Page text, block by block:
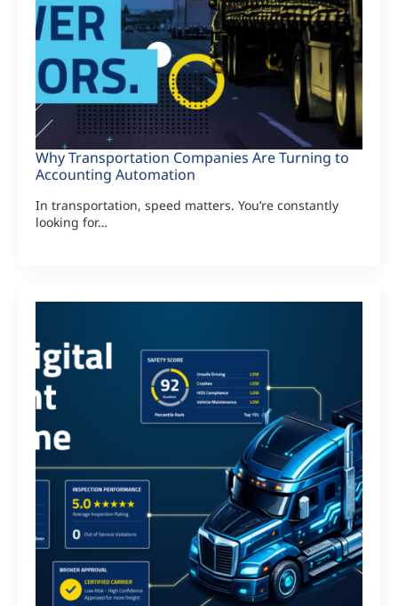
Why Transportation Companies Are Turning to
Accounting Automation
In transportation, speed matters. You’re constantly
looking for…